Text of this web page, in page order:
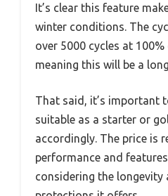
It’s clear this feature
winter conditions. The
over 5000 cycles at
meaning this will be a
That said, it’s important
suitable as a starter or
accordingly. The price is
performance and
considering the longevity